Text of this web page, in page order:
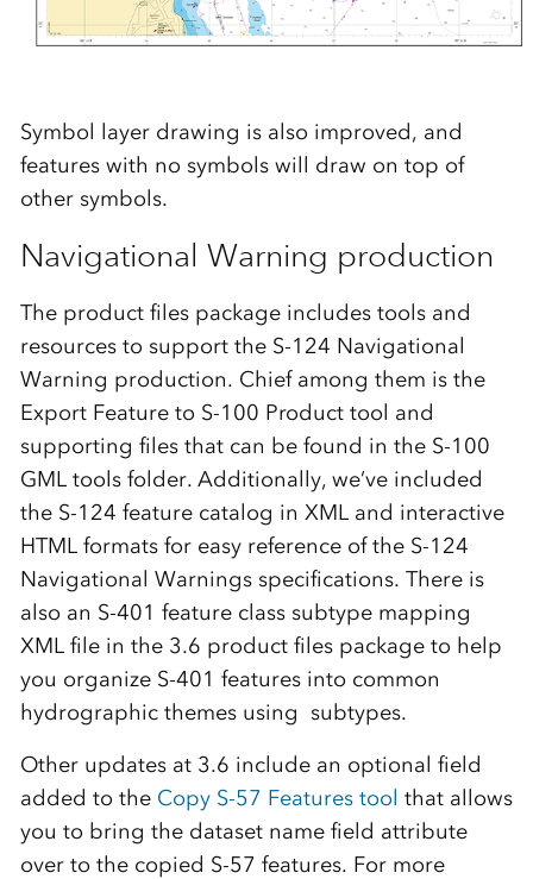
Symbol layer drawing is also improved, and
features with no symbols will draw on top of
other symbols.
Navigational Warning production
The product files package includes tools and
resources to support the S-124 Navigational
Warning production. Chief among them is the
Export Feature to S-100 Product tool and
supporting files that can be found in the S-100
GML tools folder. Additionally, we’ve included
the S-124 feature catalog in XML and interactive
HTML formats for easy reference of the S-124
Navigational Warnings specifications. There is
also an S-401 feature class subtype mapping
XML file in the 3.6 product files package to help
you organize S-401 features into common
hydrographic themes using subtypes.
Other updates at 3.6 include an optional field
added to the Copy S-57 Features tool that allows
you to bring the dataset name field attribute
over to the copied S-57 features. For more